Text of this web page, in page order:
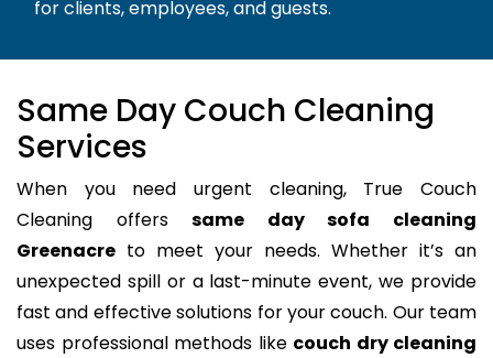
for clients, employees, and guests.
Same Day Couch Cleaning
Services
When you need urgent cleaning, True Couch
Cleaning offerssame day sofa cleaning
Greenacre to meet your needs. Whether it’s an
unexpected spill or a last-minute event, we provide
fast and effective solutions for your couch. Our team
uses professional methods like couch dry cleaning